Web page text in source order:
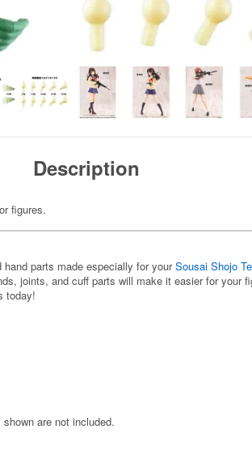
Description
figures.
parts made especially for yourSousai Shojo
joints, and cuff parts will make it easier for your
today!
are not included.